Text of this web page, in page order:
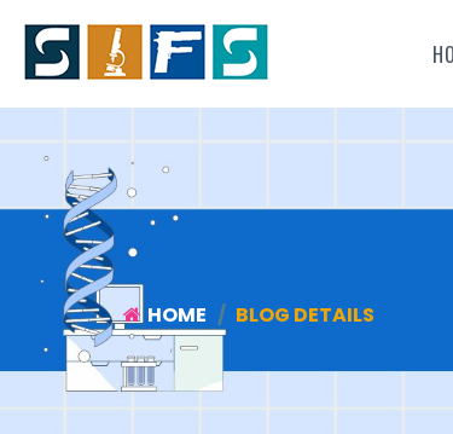
HOME BLOG DETAILS